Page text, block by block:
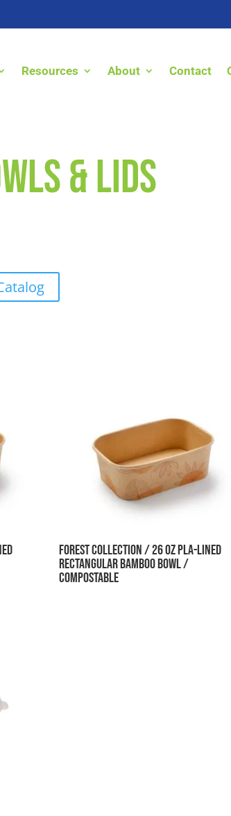
Resources About Contact
& Lids
Forest Collection / 26 oz PLA-Lined
Rectangular Bamboo Bowl /
Compostable